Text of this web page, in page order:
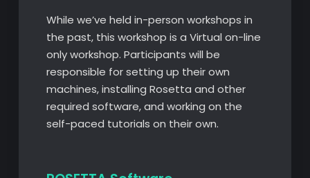
While we’ve held in-person workshops in
the past, this workshop is a Virtual on-line
only workshop. Participants will be
responsible for setting up their own
machines, installing Rosetta and other
required software, and working on the
self-paced tutorials on their own.